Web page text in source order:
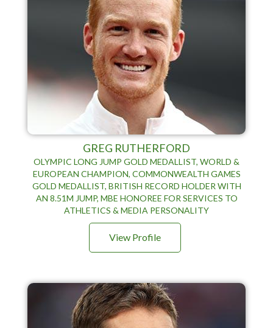
GREG RUTHERFORD
OLYMPIC LONG JUMP GOLD MEDALLIST, WORLD &
EUROPEAN CHAMPION, COMMONWEALTH GAMES
GOLD MEDALLIST, BRITISH RECORD HOLDER WITH
AN 8.51M JUMP, MBE HONOREE FOR SERVICES TO
ATHLETICS & MEDIA PERSONALITY
View Profile